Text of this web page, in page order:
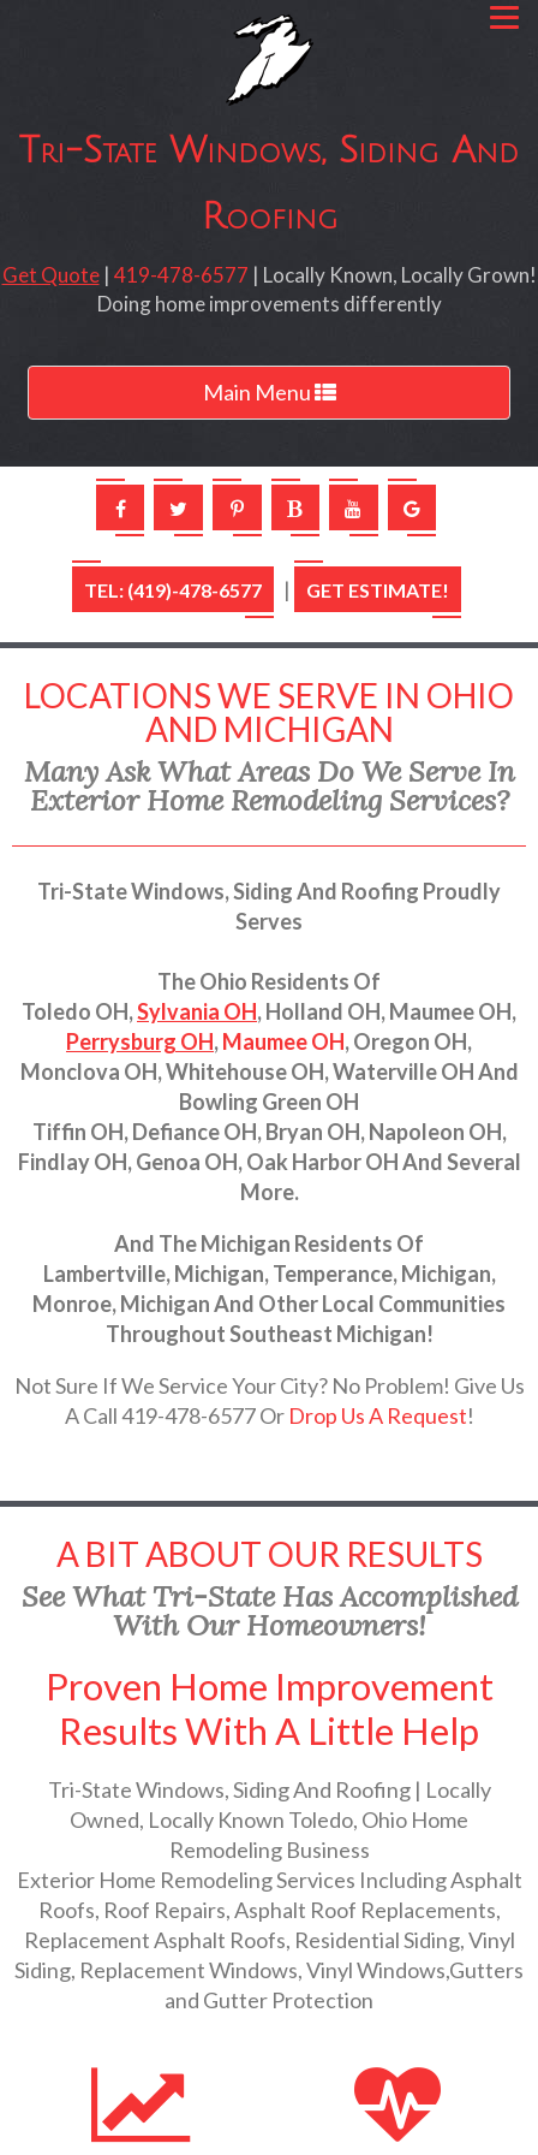
Tri-State Windows, Siding And
Roofing
Get Quote| 419-478-6577 | Locally Known, Locally Grown!
Doing home improvements differently
Toggle
navigation
Main Menu
TEL: (419)-478-6577 | GET ESTIMATE!
LOCATIONS WE SERVE IN OHIO
AND MICHIGAN
Many Ask What Areas Do We Serve In
Exterior Home Remodeling Services?
Tri-State Windows, Siding And Roofing Proudly
Serves
The Ohio Residents Of
Toledo OH,Sylvania OH, Holland OH, Maumee OH,
Perrysburg OH,Maumee OH, Oregon OH,
Monclova OH, Whitehouse OH, Waterville OH And
Bowling Green OH
Tiffin OH, Defiance OH, Bryan OH, Napoleon OH,
Findlay OH, Genoa OH, Oak Harbor OH And Several
More.
And The Michigan Residents Of
Lambertville, Michigan, Temperance, Michigan,
Monroe, Michigan And Other Local Communities
Throughout Southeast Michigan!
Not Sure If We Service Your City? No Problem! Give Us
A Call 419-478-6577 Or Drop Us A Request!
A BIT ABOUT OUR RESULTS
See What Tri-State Has Accomplished
With Our Homeowners!
Proven Home Improvement
Results With A Little Help
Tri-State Windows, Siding And Roofing | Locally
Owned, Locally Known Toledo, Ohio Home
Remodeling Business
Exterior Home Remodeling Services Including Asphalt
Roofs, Roof Repairs, Asphalt Roof Replacements,
Replacement Asphalt Roofs, Residential Siding, Vinyl
Siding, Replacement Windows, Vinyl Windows,Gutters
and Gutter Protection